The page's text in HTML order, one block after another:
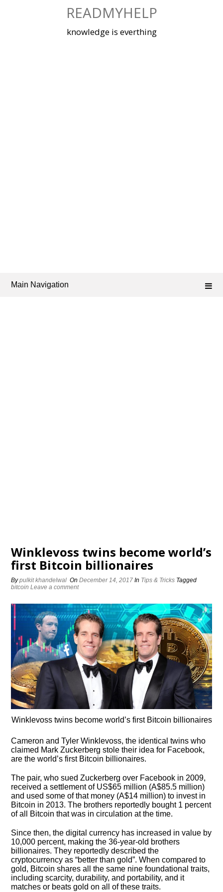
READMYHELP
knowledge is everthing
Main Navigation
Winklevoss twins become world’s
first Bitcoin billionaires
Bypulkit khandelwal OnDecember 14, 2017 In Tips & Tricks Tagged
bitcoin Leave a comment
Winklevoss twins become world’s first Bitcoin billionaires
Cameron and Tyler Winklevoss, the identical twins who
claimed Mark Zuckerberg stole their idea for Facebook,
are the world’s first Bitcoin billionaires.
The pair, who sued Zuckerberg over Facebook in 2009,
received a settlement of US$65 million (A$85.5 million)
and used some of that money (A$14 million) to invest in
Bitcoin in 2013. The brothers reportedly bought 1 percent
of all Bitcoin that was in circulation at the time.
Since then, the digital currency has increased in value by
10,000 percent, making the 36-year-old brothers
billionaires. They reportedly described the
cryptocurrency as “better than gold”. When compared to
gold, Bitcoin shares all the same nine foundational traits,
including scarcity, durability, and portability, and it
matches or beats gold on all of these traits.